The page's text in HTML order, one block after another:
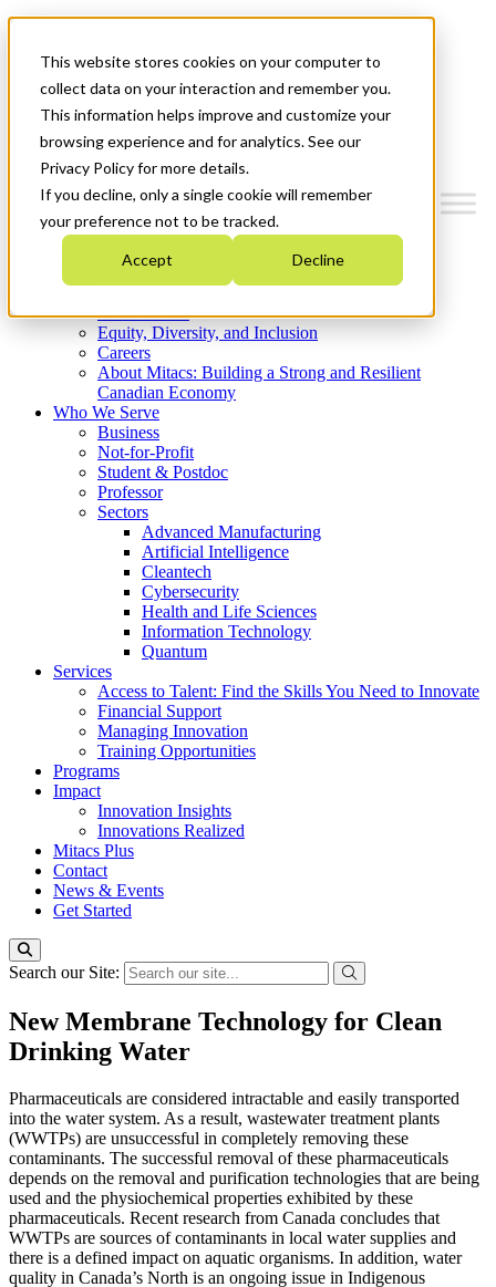
This website stores cookies on your computer to
collect data on your interaction and remember you.
This information helps improve and customize your
browsing experience and for analytics. See our
Privacy Policy for more details.
If you decline, only a single cookie will remember
your preference not to be tracked.
Accept Decline
News & Events
Get Started
Menu
Who We Are
Strategic Plan 2026-2030
What We Do
Equity, Diversity, and Inclusion
Careers
About Mitacs: Building a Strong and Resilient
Canadian Economy
Who We Serve
Business
Not-for-Profit
Student & Postdoc
Professor
Sectors
Advanced Manufacturing
Artificial Intelligence
Cleantech
Cybersecurity
Health and Life Sciences
Information Technology
Quantum
Services
Access to Talent: Find the Skills You Need to Innovate
Financial Support
Managing Innovation
Training Opportunities
Programs
Impact
Innovation Insights
Innovations Realized
Mitacs Plus
Contact
News & Events
Get Started
Search our Site:
New Membrane Technology for Clean
Drinking Water
Pharmaceuticals are considered intractable and easily transported
into the water system. As a result, wastewater treatment plants
(WWTPs) are unsuccessful in completely removing these
contaminants. The successful removal of these pharmaceuticals
depends on the removal and purification technologies that are being
used and the physiochemical properties exhibited by these
pharmaceuticals. Recent research from Canada concludes that
WWTPs are sources of contaminants in local water supplies and
there is a defined impact on aquatic organisms. In addition, water
quality in Canada’s North is an ongoing issue in Indigenous